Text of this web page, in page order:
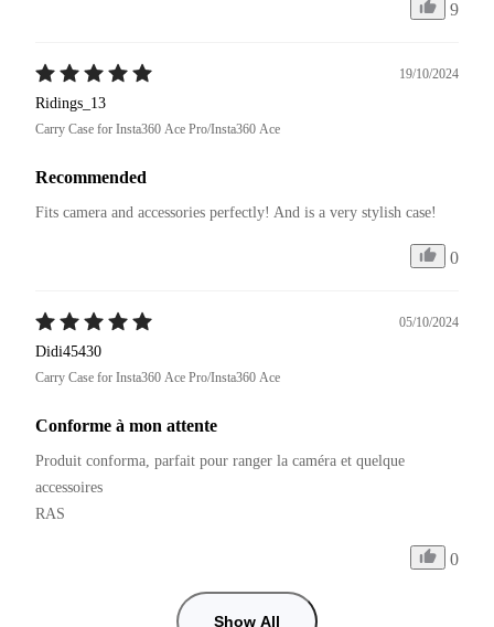
9
19/10/2024
Ridings_13
Carry Case for Insta360 Ace Pro/Insta360 Ace
Recommended
Fits camera and accessories perfectly! And is a very stylish case!
0
05/10/2024
Didi45430
Carry Case for Insta360 Ace Pro/Insta360 Ace
Conforme à mon attente
Produit conforma, parfait pour ranger la caméra et quelque
accessoires
RAS
0
Show All